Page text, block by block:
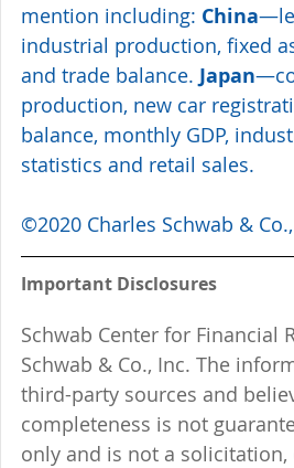
mention including: China
industrial production, fixed
and trade balance. Japan
production, new car
balance, monthly GDP,
statistics and retail sales.
©2020 Charles Schwab &
Important Disclosures
Schwab Center for Financial
Schwab & Co., Inc. The
third-party sources and
completeness is not
only and is not a